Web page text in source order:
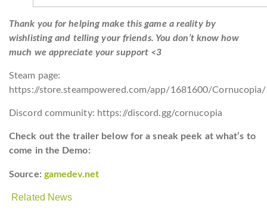
Thank you for helping make this game a reality by
wishlisting and telling your friends. You don’t know how
much we appreciate your support <3
Steam page:
https://store.steampowered.com/app/1681600/Cornucopia/
Discord community: https://discord.gg/cornucopia
Check out the trailer below for a sneak peek at what’s to
come in the Demo:
Source: gamedev.net
Related News